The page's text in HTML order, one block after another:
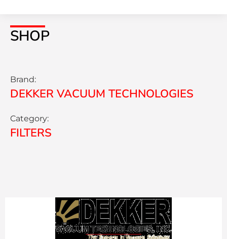
SHOP
Brand:
DEKKER VACUUM TECHNOLOGIES
Category:
FILTERS